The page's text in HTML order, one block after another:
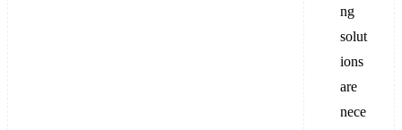
ng
solut
ions
are
nece